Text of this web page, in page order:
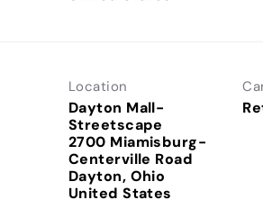
Location
Dayton Mall-
Streetscape
2700 Miamisburg-
Centerville Road
Dayton, Ohio